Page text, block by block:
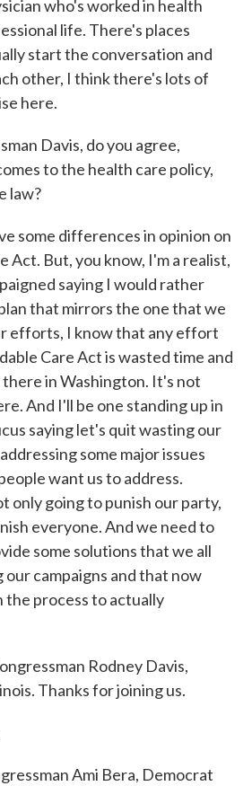
who's worked in health
life. There's places
start the conversation and
other, I think there's lots of
here.
Davis, do you agree,
to the health care policy,
law?
some differences in opinion on
Act. But, you know, I'm a realist,
saying I would rather
that mirrors the one that we
efforts, I know that any effort
Care Act is wasted time and
in Washington. It's not
And I'll be one standing up in
saying let's quit wasting our
some major issues
want us to address.
only going to punish our party,
everyone. And we need to
some solutions that we all
campaigns and that now
the process to actually
Rodney Davis,
Thanks for joining us.
Ami Bera, Democrat